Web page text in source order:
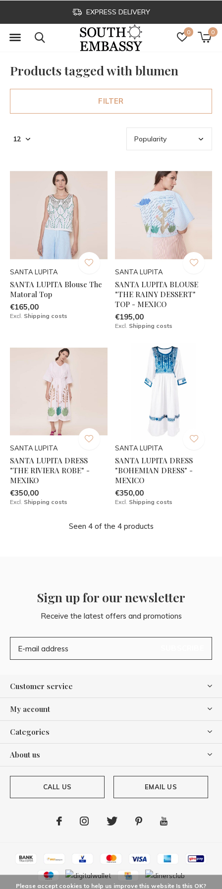
0 0
EXPRESS DELIVERY
Products tagged with blumen
FILTER
SANTA LUPITA
SANTA LUPITA Blouse The
Matoral Top
€165,00
Excl. Shipping costs
SANTA LUPITA
SANTA LUPITA BLOUSE
"THE RAINY DESSERT"
TOP - MEXICO
€195,00
Excl. Shipping costs
SANTA LUPITA
SANTA LUPITA DRESS
"THE RIVIERA ROBE" -
MEXIKO
€350,00
Excl. Shipping costs
SANTA LUPITA
SANTA LUPITA DRESS
"BOHEMIAN DRESS" -
MEXICO
€350,00
Excl. Shipping costs
Seen 4 of the 4 products
Sign up for our newsletter
Receive the latest offers and promotions
Customer service
My account
Categories
About us
CALL US EMAIL US
Please accept cookies to help us improve this website Is this OK?